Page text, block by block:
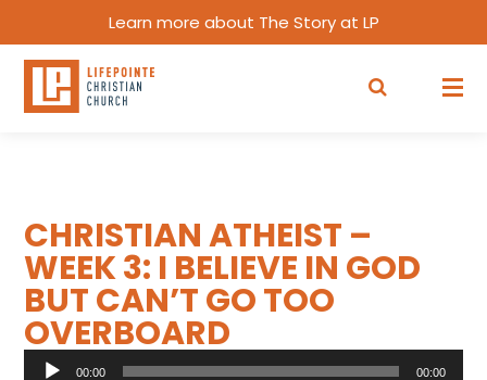
Learn more about The Story at LP
CHRISTIAN ATHEIST –
WEEK 3: I BELIEVE IN GOD
BUT CAN’T GO TOO
OVERBOARD
Audio
00:00 00:00